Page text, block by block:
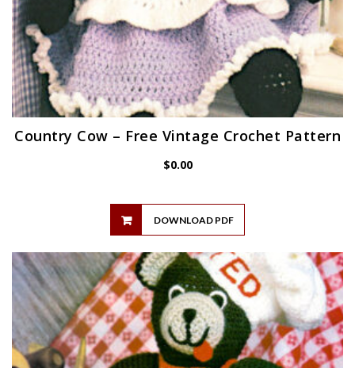
Country Cow – Free Vintage Crochet Pattern
$0.00
DOWNLOAD PDF